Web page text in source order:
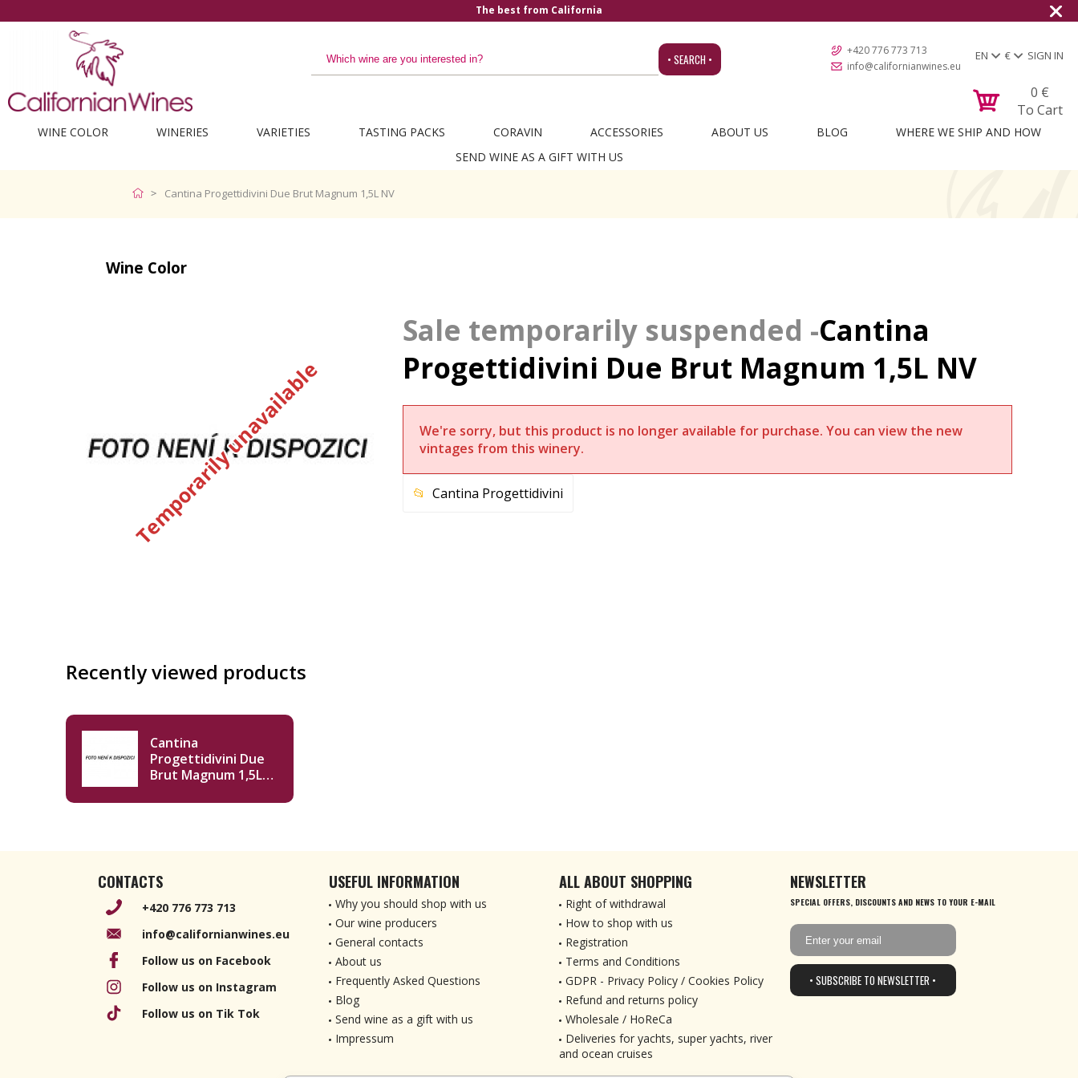
The best from California
• SEARCH •
+420 776 773 713
info@californianwines.eu
EN € SIGN IN
0 €
To Cart
WINE COLOR WINERIES VARIETIES TASTING PACKS CORAVIN ACCESSORIES ABOUT US BLOG
WHERE WE SHIP AND HOW
SEND WINE AS A GIFT WITH US
Cantina Progettidivini Due Brut Magnum 1,5L NV
Wine Color
Temporarily unavailable
Cantina
Progettidivini Due Brut Magnum 1,5L NV
We're sorry, but this product is no longer available for purchase. You can view the new
vintages from this winery.
Cantina Progettidivini
Recently viewed products
Cantina
Progettidivini Due
Brut Magnum 1,5L
CONTACTS
+420 776 773 713
info@californianwines.eu
Follow us on Facebook
Follow us on Instagram
Follow us on Tik Tok
USEFUL INFORMATION
Why you should shop with us
Our wine producers
General contacts
About us
Frequently Asked Questions
Blog
Send wine as a gift with us
Impressum
ALL ABOUT SHOPPING
Right of withdrawal
How to shop with us
Registration
Terms and Conditions
GDPR - Privacy Policy / Cookies Policy
Refund and returns policy
Wholesale / HoReCa
Deliveries for yachts, super yachts, river
and ocean cruises
NEWSLETTER
SPECIAL OFFERS, DISCOUNTS AND NEWS TO YOUR E-MAIL
• SUBSCRIBE TO NEWSLETTER •